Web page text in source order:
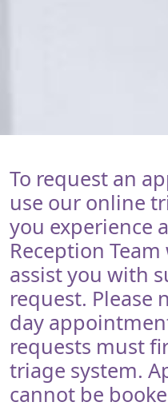
To request an
use our online
you experience
Reception
assist you with
request. Please
day
requests must
triage system.
cannot be